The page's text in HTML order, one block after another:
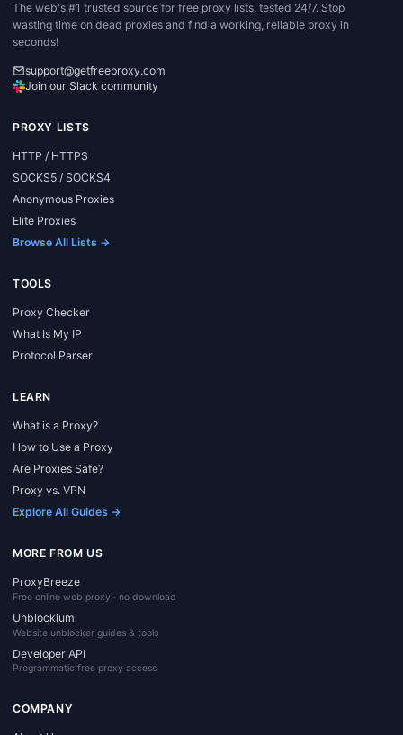
The web's #1 trusted source for free proxy lists, tested 24/7. Stop
wasting time on dead proxies and find a working, reliable proxy in
seconds!
support@getfreeproxy.com
Join our Slack community
PROXY LISTS
HTTP / HTTPS
SOCKS5 / SOCKS4
Anonymous Proxies
Elite Proxies
Browse All Lists →
TOOLS
Proxy Checker
What Is My IP
Protocol Parser
LEARN
What is a Proxy?
How to Use a Proxy
Are Proxies Safe?
Proxy vs. VPN
Explore All Guides →
MORE FROM US
ProxyBreeze
Free online web proxy · no download
Unblockium
Website unblocker guides & tools
Developer API
Programmatic free proxy access
COMPANY